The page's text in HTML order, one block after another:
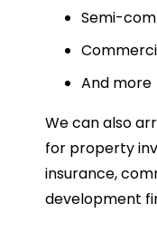
Semi-
And more
We can also
for property
insurance,
development